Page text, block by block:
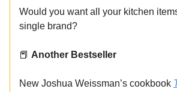
Would you want all your kitchen
single brand?
📕 Another Bestseller
New Joshua Weissman’s cookbook